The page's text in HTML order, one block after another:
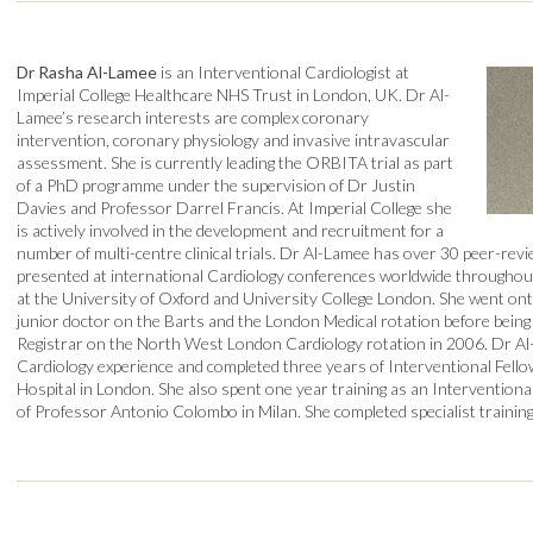
Dr Rasha Al-Lamee is an Interventional Cardiologist at
Imperial College Healthcare NHS Trust in London, UK. Dr Al-
Lamee’s research interests are complex coronary
intervention, coronary physiology and invasive intravascular
assessment. She is currently leading the ORBITA trial as part
of a PhD programme under the supervision of Dr Justin
Davies and Professor Darrel Francis. At Imperial College she
is actively involved in the development and recruitment for a
number of multi-centre clinical trials. Dr Al-Lamee has over 30 peer-
presented at international Cardiology conferences worldwide
at the University of Oxford and University College London. She went
junior doctor on the Barts and the London Medical rotation before being
Registrar on the North West London Cardiology rotation in 2006. Dr
Cardiology experience and completed three years of Interventional
Hospital in London. She also spent one year training as an
of Professor Antonio Colombo in Milan. She completed specialist